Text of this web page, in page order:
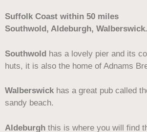
Suffolk Coast within 50 miles
Southwold, Aldeburgh, Walberswick.
Southwold has a lovely pier and its
huts, it is also the home of Adnams
Walberswick has a great pub called
sandy beach.
Aldeburgh this is where you will find